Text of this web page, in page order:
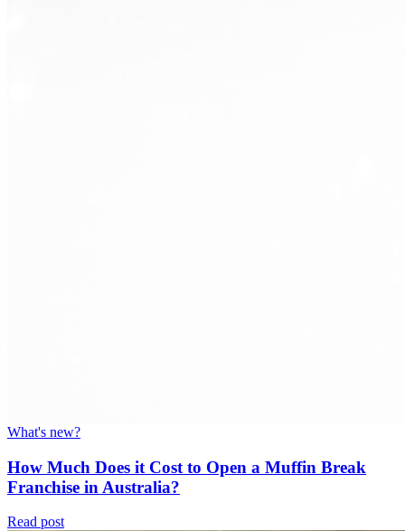
What's new?
How Much Does it Cost to Open a Muffin Break
Franchise in Australia?
Read post